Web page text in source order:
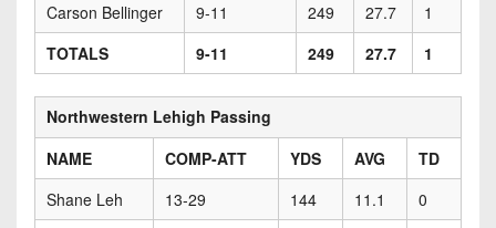
Carson Bellinger
9-11 249 27.7
1
TOTALS
9-11 249 27.7 1
Northwestern Lehigh Passing
NAME
COMP-ATT YDS AVG
TD
Shane Leh
13-29 144 11.1
0